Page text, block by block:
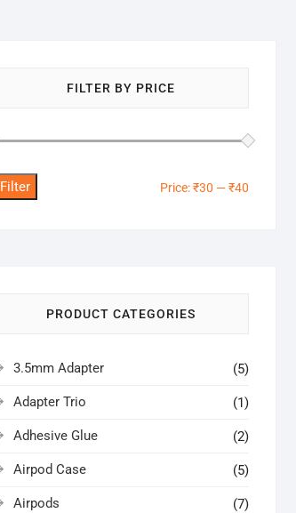
FILTER BY PRICE
Filter Price:₹30 —₹40
PRODUCT CATEGORIES
3.5mm Adapter (5)
Adapter Trio (1)
Adhesive Glue (2)
Airpod Case (5)
Airpods (7)